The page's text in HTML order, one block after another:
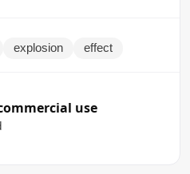
explosion effect
use